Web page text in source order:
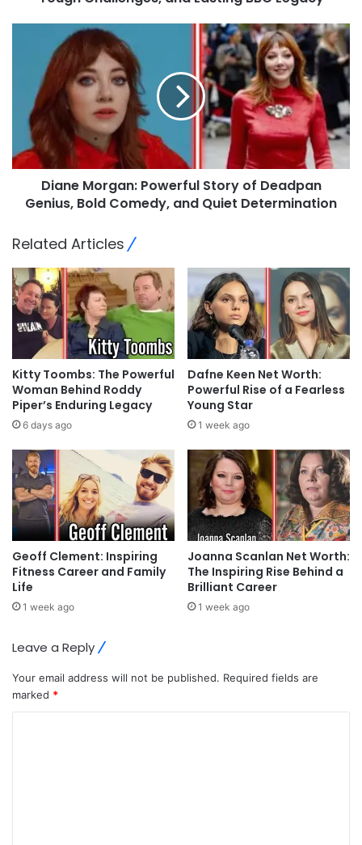
Diane Morgan: Powerful Story of Deadpan
Genius, Bold Comedy, and Quiet Determination
Related Articles
Kitty Toombs: The Powerful
Woman Behind Roddy
Piper’s Enduring Legacy
6 days ago
Dafne Keen Net Worth:
Powerful Rise of a Fearless
Young Star
1 week ago
Geoff Clement: Inspiring
Fitness Career and Family
Life
1 week ago
Joanna Scanlan Net Worth:
The Inspiring Rise Behind a
Brilliant Career
1 week ago
Leave a Reply
Your email address will not be published. Required fields are
marked *